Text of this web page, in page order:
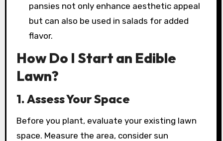
pansies not only enhance aesthetic appeal
but can also be used in salads for added
flavor.
How Do I Start an Edible
Lawn?
1.Assess Your Space
Before you plant, evaluate your existing lawn
space. Measure the area, consider sun